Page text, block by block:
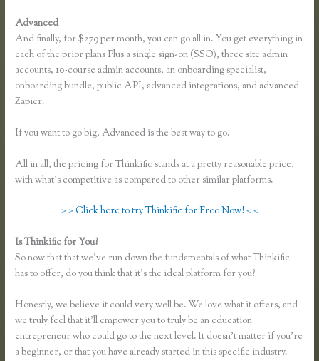
Advanced
And finally, for $279 per month, you can go all in. You get everything in
each of the prior plans Plus a single sign-on (SSO), three site admin
accounts, 10-course admin accounts, an onboarding specialist,
onboarding bundle, public API, advanced integrations, and advanced
Zapier.
If you want to go big, Advanced is the best way to go.
All in all, the pricing for Thinkific stands at a pretty reasonable price,
with what’s competitive as compared to other similar platforms.
> > Click here to try Thinkific for Free Now! < <
Is Thinkific for You?
So now that that we’ve run down the fundamentals of what Thinkific
has to offer, do you think that it’s the ideal platform for you?
Honestly, we believe it could very well be. We love what it offers, and
we truly feel that it’ll empower you to truly be an education
entrepreneur who could go to the next level. It doesn’t matter if you’re
a beginner, or that you have already started in this specific industry.